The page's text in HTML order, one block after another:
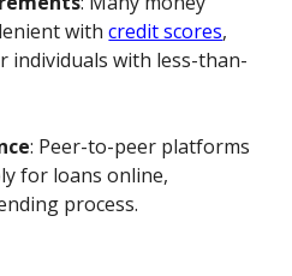
withcredit scores,
individuals with less-than-
: Peer-to-peer platforms
for loans online,
process.